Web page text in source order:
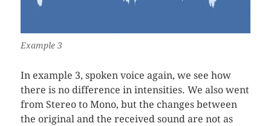
Example 3
In example 3, spoken voice again, we see how
there is no difference in intensities. We also went
from Stereo to Mono, but the changes between
the original and the received sound are not as